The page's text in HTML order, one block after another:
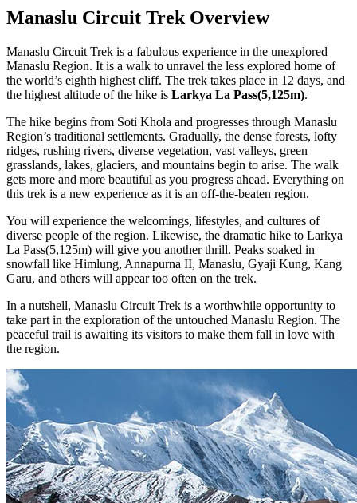
Manaslu Circuit Trek Overview
Manaslu Circuit Trek is a fabulous experience in the unexplored
Manaslu Region. It is a walk to unravel the less explored home of
the world’s eighth highest cliff. The trek takes place in 12 days, and
the highest altitude of the hike is Larkya La Pass(5,125m).
The hike begins from Soti Khola and progresses through Manaslu
Region’s traditional settlements. Gradually, the dense forests, lofty
ridges, rushing rivers, diverse vegetation, vast valleys, green
grasslands, lakes, glaciers, and mountains begin to arise. The walk
gets more and more beautiful as you progress ahead. Everything on
this trek is a new experience as it is an off-the-beaten region.
You will experience the welcomings, lifestyles, and cultures of
diverse people of the region. Likewise, the dramatic hike to Larkya
La Pass(5,125m) will give you another thrill. Peaks soaked in
snowfall like Himlung, Annapurna II, Manaslu, Gyaji Kung, Kang
Garu, and others will appear too often on the trek.
In a nutshell, Manaslu Circuit Trek is a worthwhile opportunity to
take part in the exploration of the untouched Manaslu Region. The
peaceful trail is awaiting its visitors to make them fall in love with
the region.